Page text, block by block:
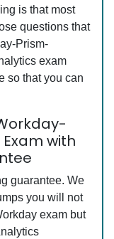
is that most
questions that
Prism-
exam
so that you can
with
guarantee. We
you will not
exam but